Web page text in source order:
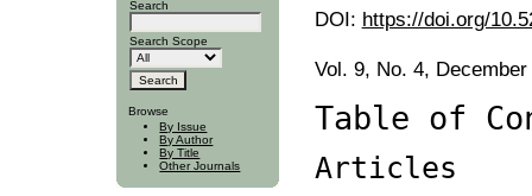
Search
Search Scope
Browse
By Issue
By Author
By Title
Other Journals
DOI: https://doi.org/
Vol. 9, No. 4, December
Table of
Articles